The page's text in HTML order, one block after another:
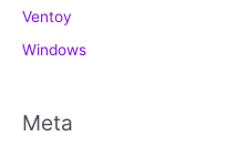
Ventoy
Windows
Meta